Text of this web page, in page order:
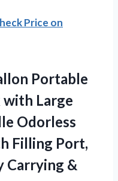
Price on
Portable
Large
Odorless
Filling Port,
Carrying &